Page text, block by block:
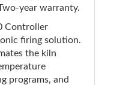
year warranty.
Controller
firing solution.
the kiln
programs, and